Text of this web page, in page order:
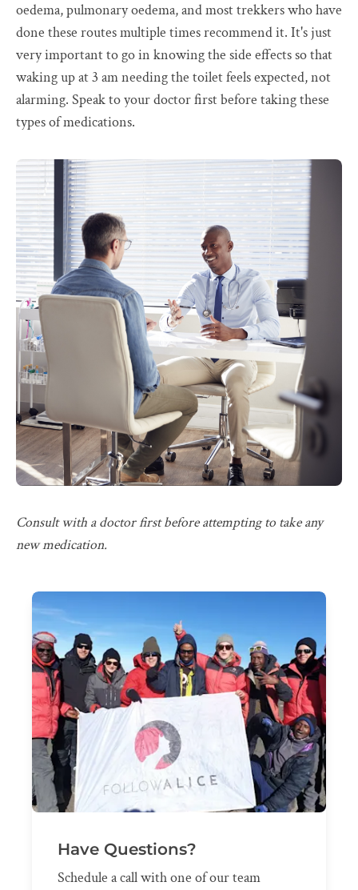
oedema, pulmonary oedema, and most trekkers who have
done these routes multiple times recommend it. It's just
very important to go in knowing the side effects so that
waking up at 3 am needing the toilet feels expected, not
alarming. Speak to your doctor first before taking these
types of medications.
Consult with a doctor first before attempting to take any
new medication.
Have Questions?
Schedule a call with one of our team